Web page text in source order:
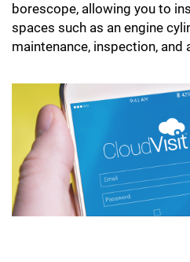
borescope, allowing you to
spaces such as an engine
maintenance, inspection, and